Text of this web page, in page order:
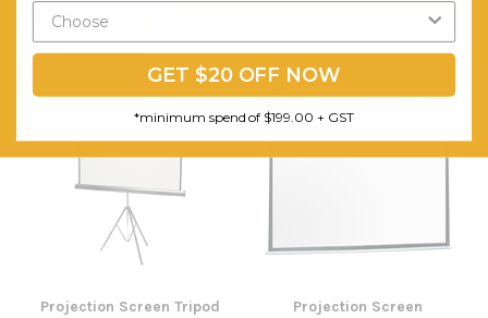
RELATED PRODUCTS
Projection Screen Tripod
Projection Screen
GET $20 OFF NOW
*minimum spend of $199.00 + GST